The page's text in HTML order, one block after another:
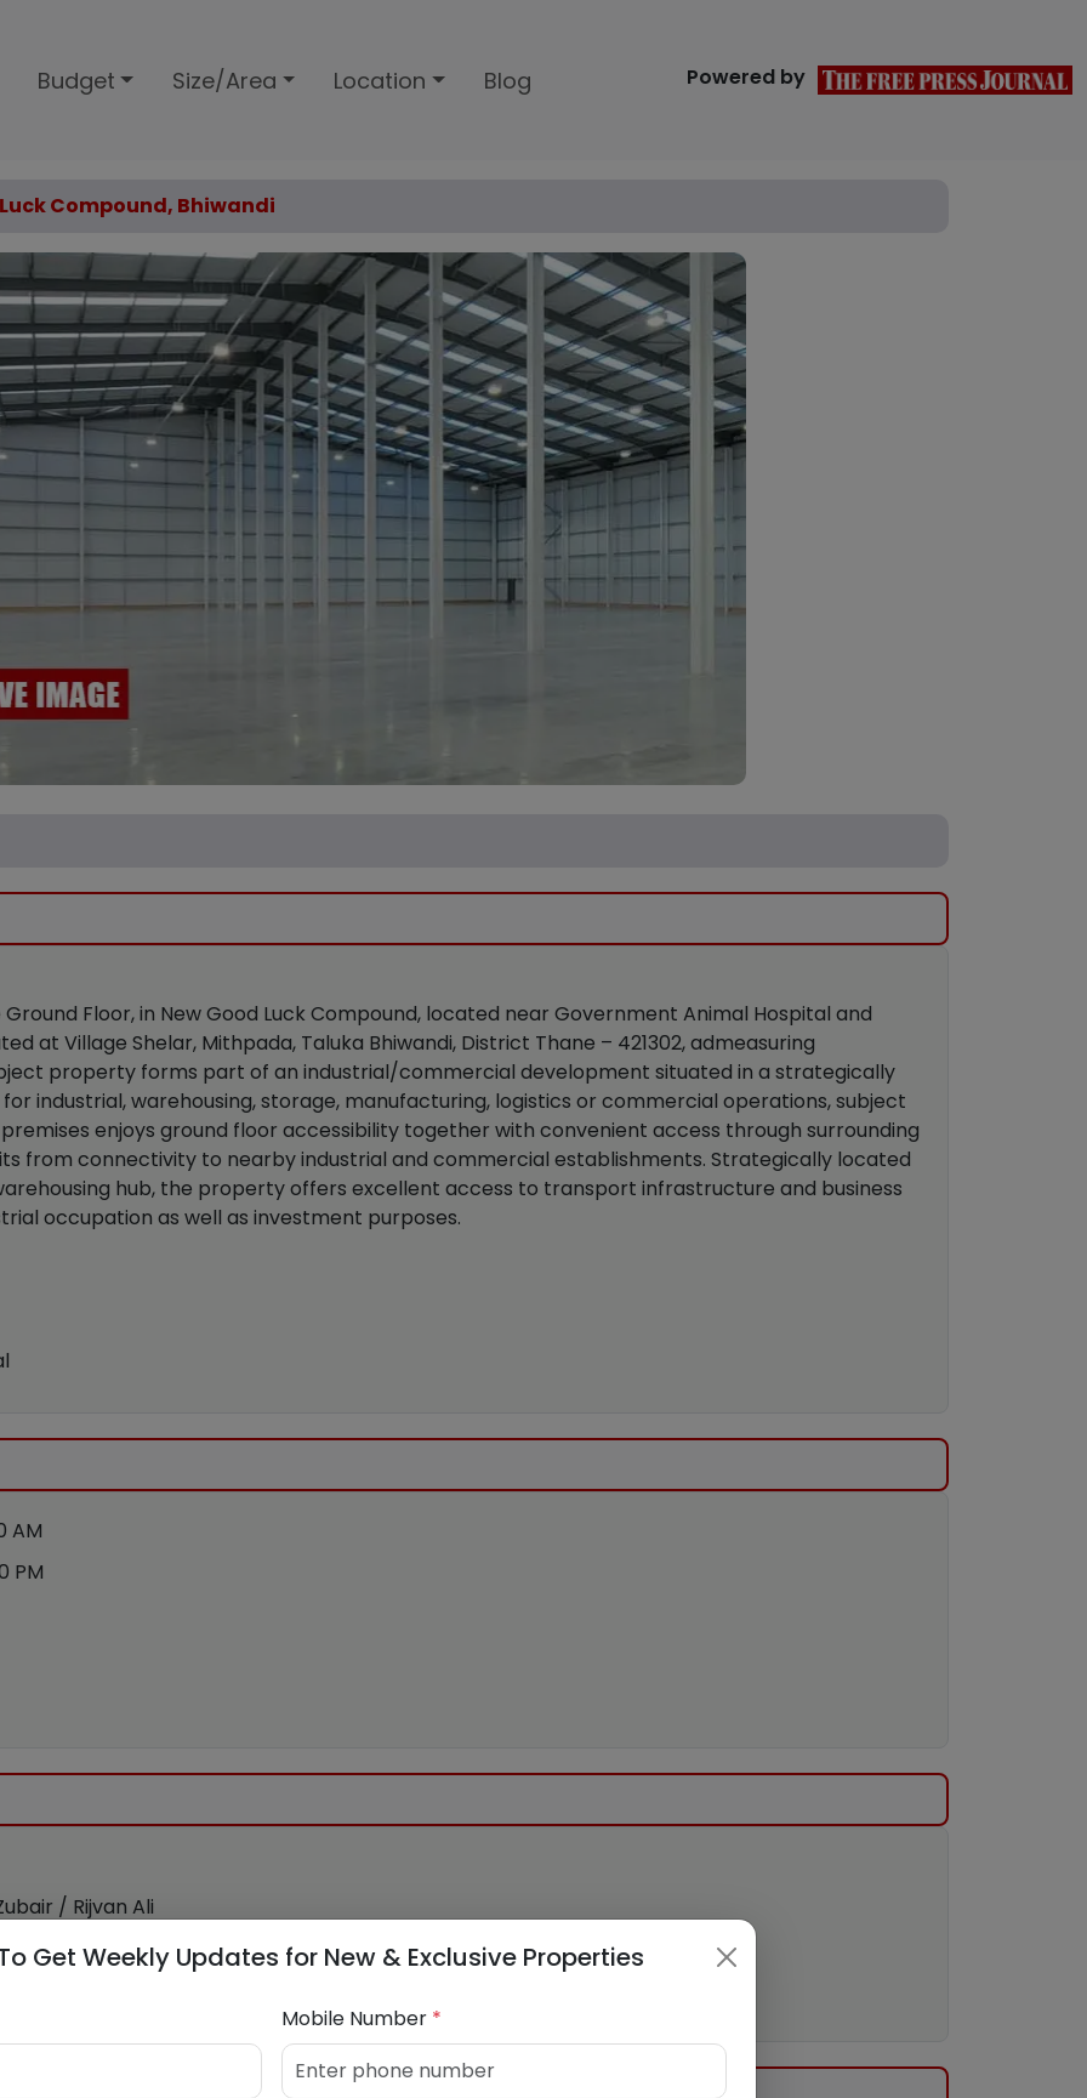
Budget Size/Area Location Blog Powered by
Compound, Bhiwandi
Ground Floor, in New Good Luck Compound, located near Government Animal Hospital and
at Village Shelar, Mithpada, Taluka Bhiwandi, District Thane – 421302, admeasuring
property forms part of an industrial/commercial development situated in a strategically
industrial, warehousing, storage, manufacturing, logistics or commercial operations, subject
enjoys ground floor accessibility together with convenient access through surrounding
from connectivity to nearby industrial and commercial establishments. Strategically located
hub, the property offers excellent access to transport infrastructure and business
occupation as well as investment purposes.
AM
PM
/ Rijvan Ali
/7768941256
Get Weekly Updates for New & Exclusive Properties
Mobile Number *